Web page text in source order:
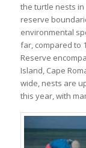
the turtle nests
reserve
environmental
far, compared to
Reserve
Island, Cape
wide, nests are
this year, with